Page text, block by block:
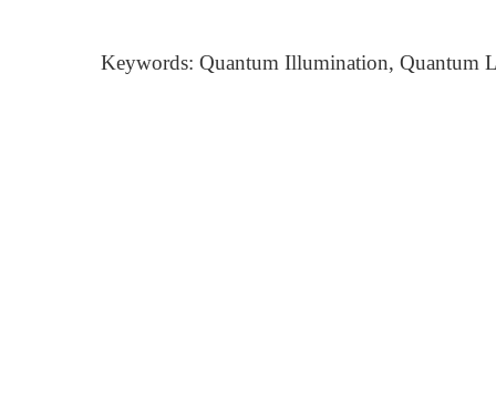
Keywords: Quantum Illumination, Quantum